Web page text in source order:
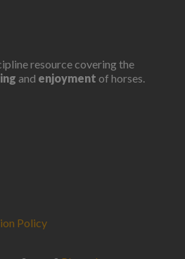
resource covering the
and enjoyment of horses.
Policy